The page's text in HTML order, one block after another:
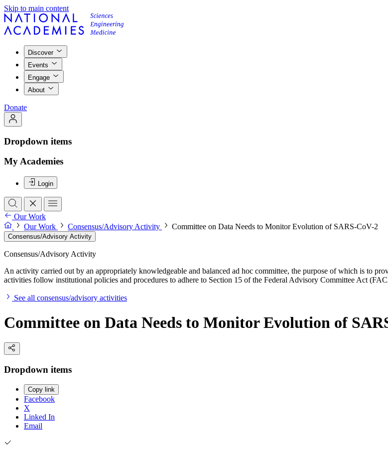
Skip to main content
Discover
Events
Engage
About
Donate
Dropdown items
My Academies
Login
Our Work
Our Work
Consensus/Advisory Activity Committee on Data Needs to Monitor Evolution of SARS-CoV-2
Consensus/Advisory Activity
Consensus/Advisory Activity
An activity carried out by an appropriately knowledgeable and balanced ad hoc committee, the purpose of which is to
activities follow institutional policies and procedures to adhere to Section 15 of the Federal Advisory Committee Act
See all consensus/advisory activities
Committee on Data Needs to Monitor Evolution of
Dropdown items
Copy link
Facebook
X
Linked In
Email